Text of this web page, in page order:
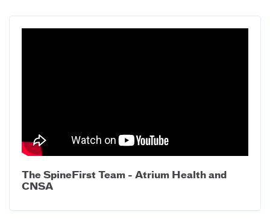
The SpineFirst Team - Atrium Health and
CNSA